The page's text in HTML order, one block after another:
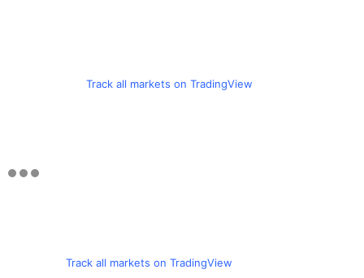
Track all markets on TradingView
Track all markets on TradingView